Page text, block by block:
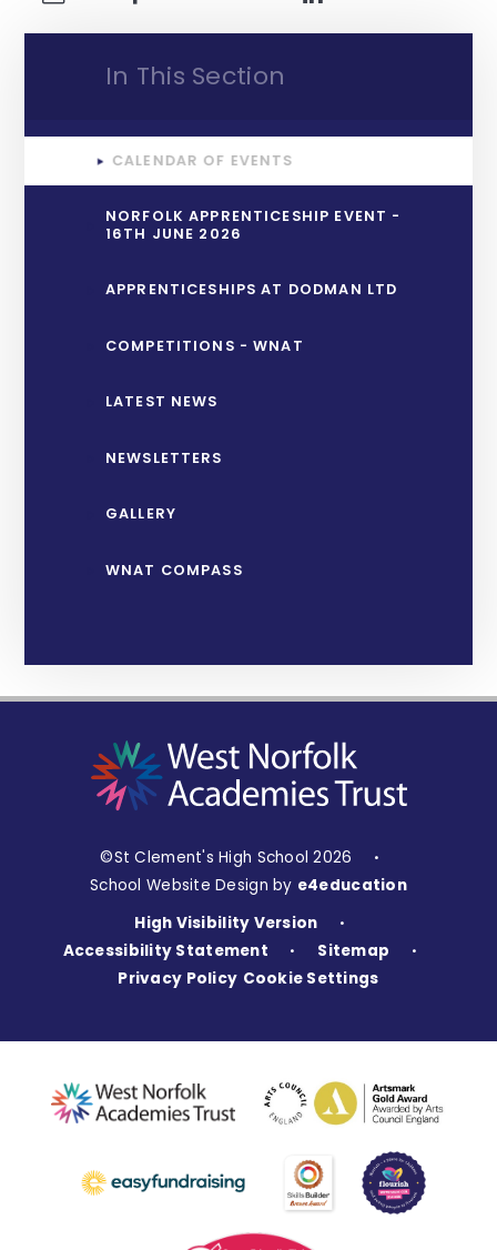
In This Section
CALENDAR OF EVENTS
NORFOLK APPRENTICESHIP EVENT -
16TH JUNE 2026
APPRENTICESHIPS AT DODMAN LTD
COMPETITIONS - WNAT
LATEST NEWS
NEWSLETTERS
GALLERY
WNAT COMPASS
©St Clement's High School 2026 •
School Website Design by e4education
High Visibility Version
•
Accessibility Statement • Sitemap •
Privacy Policy Cookie Settings